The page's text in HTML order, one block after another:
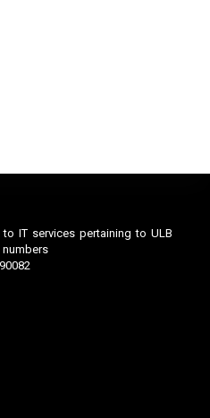
IT services pertaining to ULB